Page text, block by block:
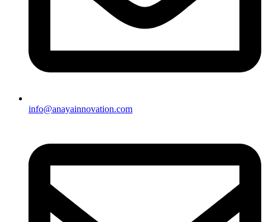
info@anayainnovation.com